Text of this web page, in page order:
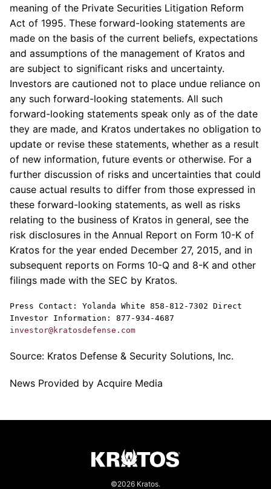
meaning of the Private Securities Litigation Reform
Act of 1995. These forward-looking statements are
made on the basis of the current beliefs, expectations
and assumptions of the management of Kratos and
are subject to significant risks and uncertainty.
Investors are cautioned not to place undue reliance on
any such forward-looking statements. All such
forward-looking statements speak only as of the date
they are made, and Kratos undertakes no obligation to
update or revise these statements, whether as a result
of new information, future events or otherwise. For a
further discussion of risks and uncertainties that could
cause actual results to differ from those expressed in
these forward-looking statements, as well as risks
relating to the business of Kratos in general, see the
risk disclosures in the Annual Report on Form 10-K of
Kratos for the year ended December 27, 2015, and in
subsequent reports on Forms 10-Q and 8-K and other
filings made with the SEC by Kratos.
Press Contact: Yolanda White 858-812-7302 Direct
Investor Information: 877-934-4687
investor@kratosdefense.com
Source: Kratos Defense & Security Solutions, Inc.
News Provided by Acquire Media
©2026 Kratos.